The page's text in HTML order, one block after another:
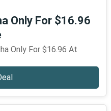
Only For $16.96
Only For $16.96 At